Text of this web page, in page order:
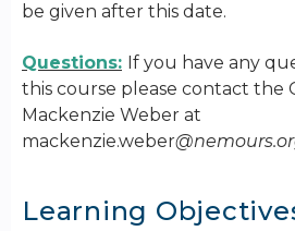
be given after this date.
Questions: If you have any
this course please contact the
Mackenzie Weber at
mackenzie.weber
Learning